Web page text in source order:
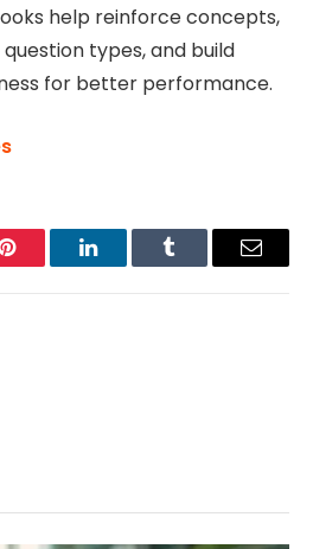
help reinforce concepts,
types, and build
for better performance.
Pinterest LinkedInTumblr Email